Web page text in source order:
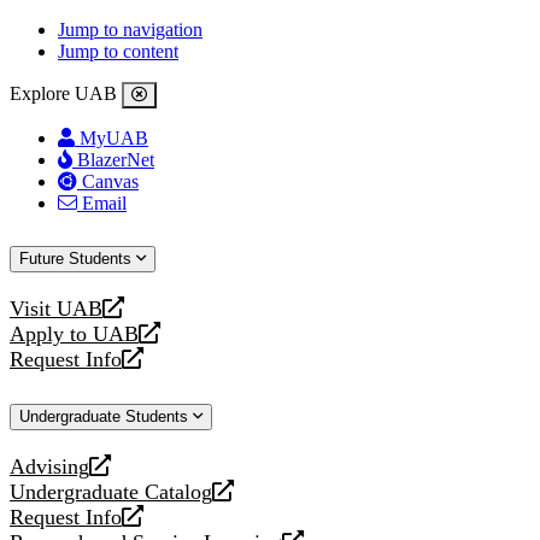
Jump to navigation
Jump to content
Explore UAB
MyUAB
BlazerNet
Canvas
Email
Future Students
Visit UAB
opens
a
new
Apply to UAB
opens
a
website
Request Info
opens
new
Undergraduate Students
Advising
opens
a
new
Undergraduate Catalog
opens
a
Request Info
opens